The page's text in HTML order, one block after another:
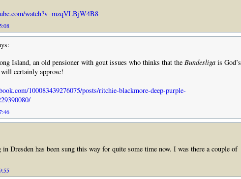
watch?v=mzqVLBjW4B8
Island, an old pensioner with gout issues who thinks that the Bundesligais God’s
certainly approve!
100083439276075/posts/ritchie-blackmore-deep-purple-
Dresden has been sung this way for quite some time now. I was there a couple of